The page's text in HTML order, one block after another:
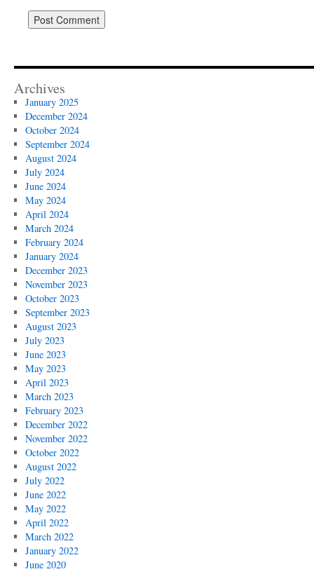
Archives
January 2025
December 2024
October 2024
September 2024
August 2024
July 2024
June 2024
May 2024
April 2024
March 2024
February 2024
January 2024
December 2023
November 2023
October 2023
September 2023
August 2023
July 2023
June 2023
May 2023
April 2023
March 2023
February 2023
December 2022
November 2022
October 2022
August 2022
July 2022
June 2022
May 2022
April 2022
March 2022
January 2022
June 2020